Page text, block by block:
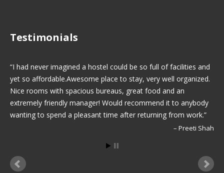
Testimonials
I had never imagined a hostel could be so full of facilities and
yet so affordable.Awesome place to stay, very well organized.
Nice rooms with spacious bureaus, great food and an
extremely friendly manager! Would recommend it to anybody
wanting to spend a pleasant time after returning from work.
Preeti Shah